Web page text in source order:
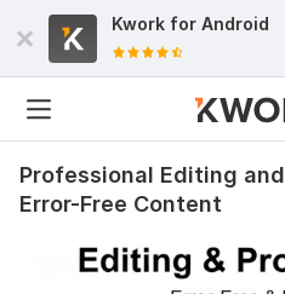
Kwork for Android
Professional Editing
Error-Free Content